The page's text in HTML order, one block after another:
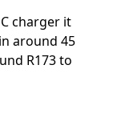
charger it
around 45
R173 to